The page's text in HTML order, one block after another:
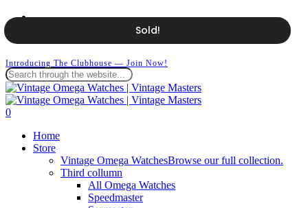
Skip
to
main
facebook
Introducing The Clubhouse — Join Now!
Close
Search
search
0
Home
Store
Vintage Omega WatchesBrowse our full collection.
Third collumn
All Omega Watches
Speedmaster
Sold!